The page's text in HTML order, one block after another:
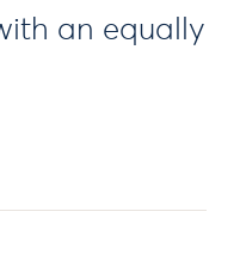
an equally